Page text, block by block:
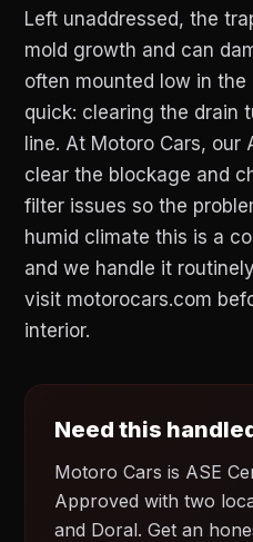
Left unaddressed, the
mold growth and can
often mounted low in
quick: clearing the drain
line. At Motoro Cars,
clear the blockage and
filter issues so the
humid climate this is a
and we handle it
visit motorocars.com
interior.
Need this
Motoro Cars is ASE
Approved with two
and Doral. Get an